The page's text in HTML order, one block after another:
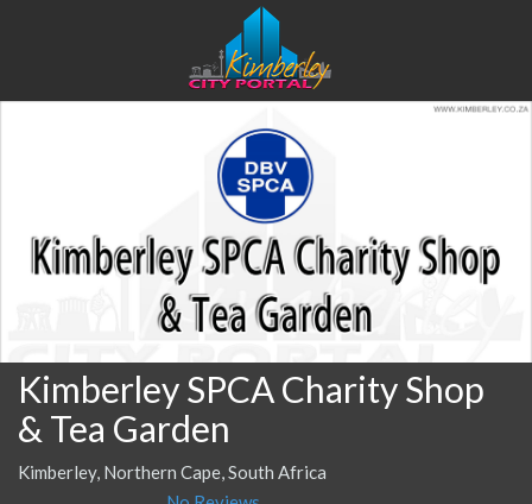
Kimberley SPCA Charity Shop
& Tea Garden
Kimberley, Northern Cape, South Africa